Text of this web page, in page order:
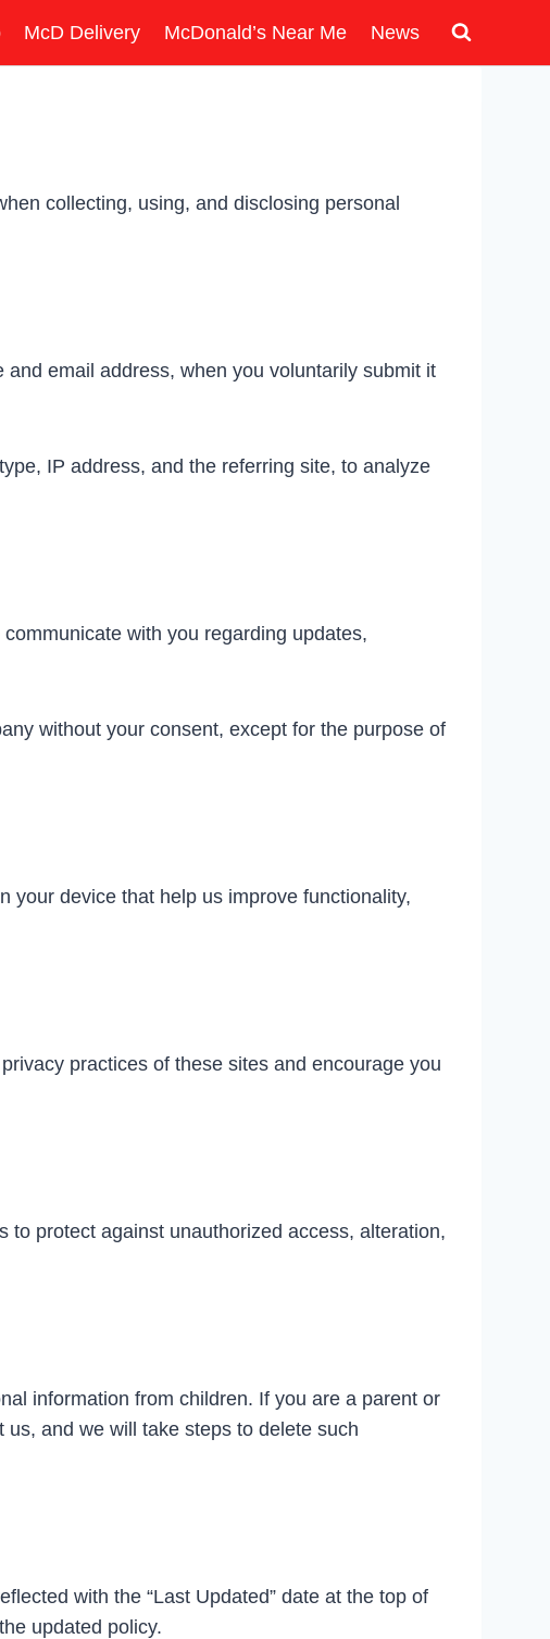
McD Delivery McDonald’s Near Me News
collecting, using, and disclosing personal
email address, when you voluntarily submit it
IP address, and the referring site, to analyze
with you regarding updates,
without your consent, except for the purpose of
your device that help us improve functionality,
practices of these sites and encourage you
protect against unauthorized access, alteration,
information from children. If you are a parent or
and we will take steps to delete such
with the “Last Updated” date at the top of
updated policy.